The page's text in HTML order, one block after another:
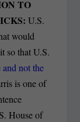
TO
U.S.
would
so that U.S.
and not the
is one of
House of